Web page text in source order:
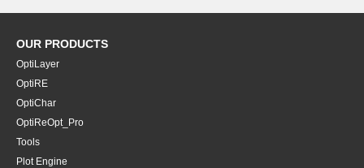
OUR PRODUCTS
OptiLayer
OptiRE
OptiChar
OptiReOpt_Pro
Tools
Plot Engine